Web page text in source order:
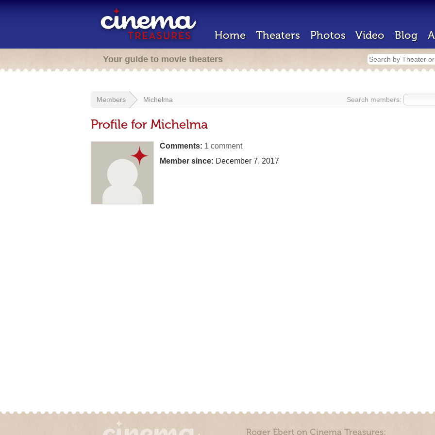
Home Theaters Photos Video Blog
Your guide to movie theaters
Search members:
Members Michelma
Profile for Michelma
Comments: 1 comment
Member since: December 7, 2017
Roger Ebert on Cinema Treasures: